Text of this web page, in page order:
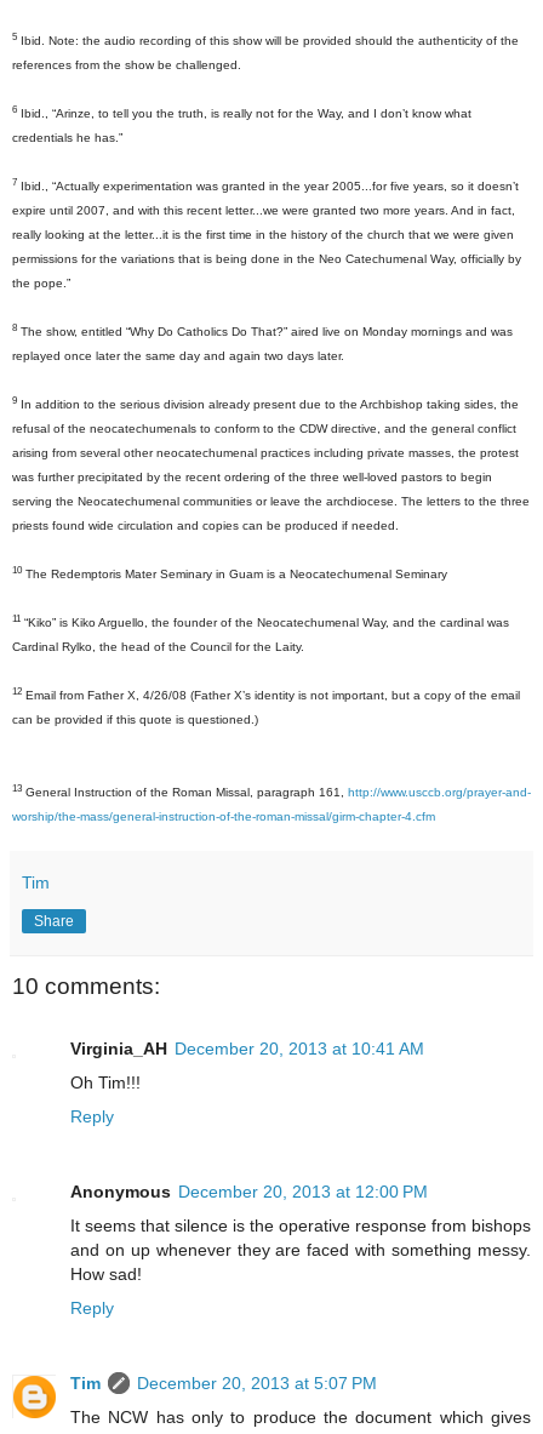
5 Ibid. Note: the audio recording of this show will be provided should the authenticity of the
references from the show be challenged.
6 Ibid., “Arinze, to tell you the truth, is really not for the Way, and I don’t know what
credentials he has.”
7 Ibid., “Actually experimentation was granted in the year 2005...for five years, so it doesn’t
expire until 2007, and with this recent letter...we were granted two more years. And in fact,
really looking at the letter...it is the first time in the history of the church that we were given
permissions for the variations that is being done in the Neo Catechumenal Way, officially by
the pope.”
8 The show, entitled “Why Do Catholics Do That?” aired live on Monday mornings and was
replayed once later the same day and again two days later.
9 In addition to the serious division already present due to the Archbishop taking sides, the
refusal of the neocatechumenals to conform to the CDW directive, and the general conflict
arising from several other neocatechumenal practices including private masses, the protest
was further precipitated by the recent ordering of the three well-loved pastors to begin
serving the Neocatechumenal communities or leave the archdiocese. The letters to the three
priests found wide circulation and copies can be produced if needed.
10 The Redemptoris Mater Seminary in Guam is a Neocatechumenal Seminary
11 “Kiko” is Kiko Arguello, the founder of the Neocatechumenal Way, and the cardinal was
Cardinal Rylko, the head of the Council for the Laity.
12 Email from Father X, 4/26/08 (Father X’s identity is not important, but a copy of the email
can be provided if this quote is questioned.)
13 General Instruction of the Roman Missal, paragraph 161, http://www.usccb.org/prayer-and-
worship/the-mass/general-instruction-of-the-roman-missal/girm-chapter-4.cfm
Tim
Share
10 comments:
Virginia_AH December 20, 2013 at 10:41 AM
Oh Tim!!!
Reply
Anonymous December 20, 2013 at 12:00 PM
It seems that silence is the operative response from bishops
and on up whenever they are faced with something messy.
How sad!
Reply
Tim
December 20, 2013 at 5:07 PM
The NCW has only to produce the document which gives